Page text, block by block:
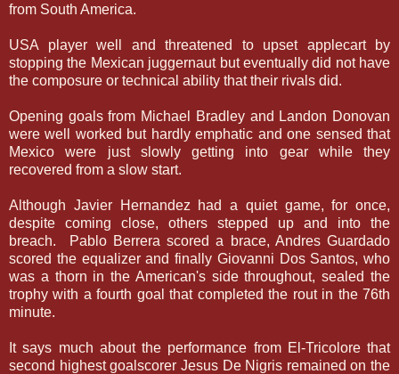
from South America.
USA player well and threatened to upset applecart by
stopping the Mexican juggernaut but eventually did not have
the composure or technical ability that their rivals did.
Opening goals from Michael Bradley and Landon Donovan
were well worked but hardly emphatic and one sensed that
Mexico were just slowly getting into gear while they
recovered from a slow start.
Although Javier Hernandez had a quiet game, for once,
despite coming close, others stepped up and into the
breach. Pablo Berrera scored a brace, Andres Guardado
scored the equalizer and finally Giovanni Dos Santos, who
was a thorn in the American's side throughout, sealed the
trophy with a fourth goal that completed the rout in the 76th
minute.
It says much about the performance from El-Tricolore that
second highest goalscorer Jesus De Nigris remained on the